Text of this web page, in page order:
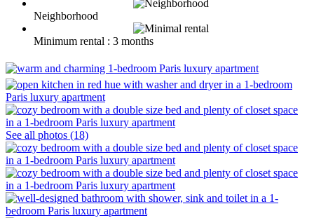
Neighborhood
Minimum rental : 3 months
See all photos (18)